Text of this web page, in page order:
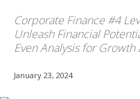
Corporate Finance #4
Unleash Financial
Even Analysis for
January 23, 2024